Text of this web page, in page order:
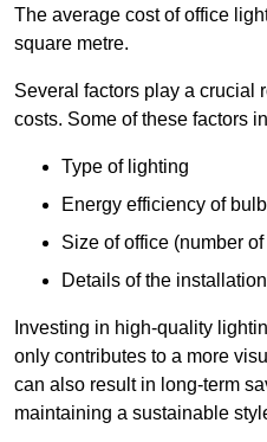
The average cost of office
square metre.
Several factors play a crucial
costs. Some of these factors
Type of lighting
Energy efficiency of
Size of office (number
Details of the installation
Investing in high-quality
only contributes to a more
can also result in long-term
maintaining a sustainable